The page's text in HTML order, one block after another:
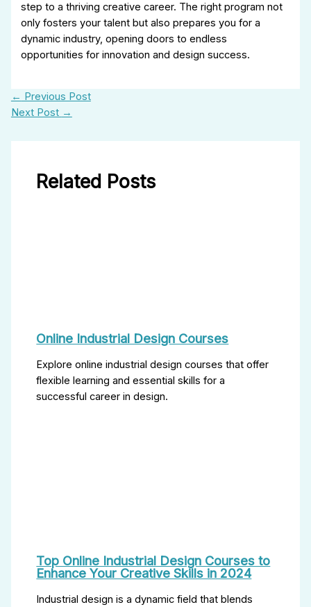
step to a thriving creative career. The right program not
only fosters your talent but also prepares you for a
dynamic industry, opening doors to endless
opportunities for innovation and design success.
← Previous Post
Next Post →
Related Posts
Online Industrial Design Courses
Explore online industrial design courses that offer
flexible learning and essential skills for a
successful career in design.
Top Online Industrial Design Courses to
Enhance Your Creative Skills in 2024
Industrial design is a dynamic field that blends